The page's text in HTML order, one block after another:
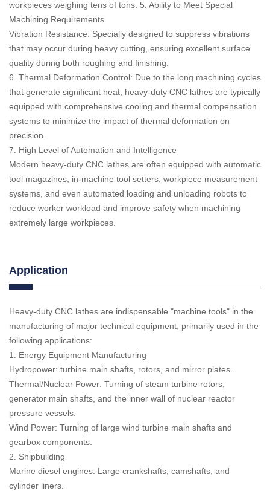
workpieces weighing tens of tons. 5. Ability to Meet Special
Machining Requirements
Vibration Resistance: Specially designed to suppress vibrations
that may occur during heavy cutting, ensuring excellent surface
quality during both roughing and finishing.
6. Thermal Deformation Control: Due to the long machining cycles
that generate significant heat, heavy-duty CNC lathes are typically
equipped with comprehensive cooling and thermal compensation
systems to minimize the impact of thermal deformation on
precision.
7. High Level of Automation and Intelligence
Modern heavy-duty CNC lathes are often equipped with automatic
tool magazines, in-machine tool setters, workpiece measurement
systems, and even automated loading and unloading robots to
reduce worker workload and improve safety when machining
extremely large workpieces.
Application
Heavy-duty CNC lathes are indispensable "machine tools" in the
manufacturing of major technical equipment, primarily used in the
following applications:
1. Energy Equipment Manufacturing
Hydropower: turbine main shafts, rotors, and mirror plates.
Thermal/Nuclear Power: Turning of steam turbine rotors,
generator main shafts, and the inner wall of nuclear reactor
pressure vessels.
Wind Power: Turning of large wind turbine main shafts and
gearbox components.
2. Shipbuilding
Marine diesel engines: Large crankshafts, camshafts, and
cylinder liners.